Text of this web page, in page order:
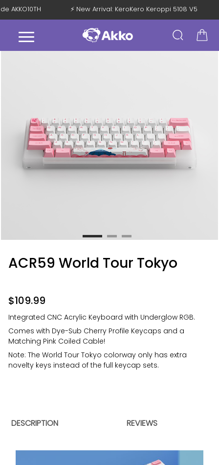
AKKO10TH ⚡ New Arrival: KeroKero Keroppi 5108 V5
ACR59 World Tour Tokyo
$109.99
Integrated CNC Acrylic Keyboard with Underglow RGB.
Comes with Dye-Sub Cherry Profile Keycaps and a
Matching Pink Coiled Cable!
Note: The World Tour Tokyo colorway only has extra
novelty keys instead of the full keycap sets.
DESCRIPTION REVIEWS